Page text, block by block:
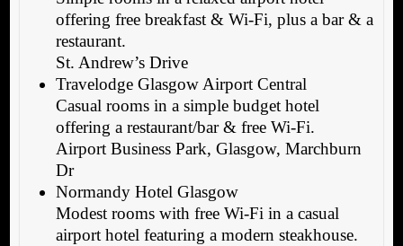
offering free breakfast & Wi-Fi, plus a bar & a
restaurant.
St. Andrew’s Drive
Travelodge Glasgow Airport Central
Casual rooms in a simple budget hotel
offering a restaurant/bar & free Wi-Fi.
Airport Business Park, Glasgow, Marchburn
Dr
Normandy Hotel Glasgow
Modest rooms with free Wi-Fi in a casual
airport hotel featuring a modern steakhouse.